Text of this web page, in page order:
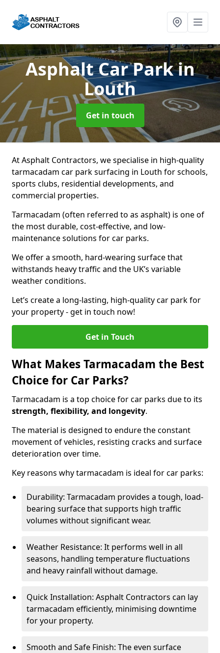
Asphalt Car Parkin
Louth
Get in touch
At Asphalt Contractors, we specialise in high-quality
tarmacadam car park surfacing in Louth for schools,
sports clubs, residential developments, and
commercial properties.
Tarmacadam (often referred to as asphalt) is one of
the most durable, cost-effective, and low-
maintenance solutions for car parks.
We offer a smooth, hard-wearing surface that
withstands heavy traffic and the UK’s variable
weather conditions.
Let’s create a long-lasting, high-quality car park for
your property - get in touch now!
Get in Touch
What Makes Tarmacadam the Best
Choice for Car Parks?
Tarmacadam is a top choice for car parks due to its
strength, flexibility, and longevity.
The material is designed to endure the constant
movement of vehicles, resisting cracks and surface
deterioration over time.
Key reasons why tarmacadam is ideal for car parks:
Durability: Tarmacadam provides a tough, load-
bearing surface that supports high traffic
volumes without significant wear.
Weather Resistance: It performs well in all
seasons, handling temperature fluctuations
and heavy rainfall without damage.
Quick Installation: Asphalt Contractors can lay
tarmacadam efficiently, minimising downtime
for your property.
Smooth and Safe Finish: The even surface